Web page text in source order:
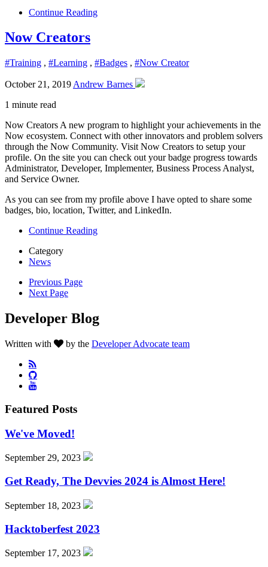
Continue Reading
Now Creators
#Training , #Learning , #Badges , #Now Creator
October 21, 2019 Andrew Barnes
1 minute read
Now Creators A new program to highlight your achievements in the
Now ecosystem. Connect with other innovators and problem solvers
through the Now Community. Visit Now Creators to setup your
profile. On the site you can check out your badge progress towards
Administrator, Developer, Implementer, Business Process Analyst,
and Service Owner.
As you can see from my profile above I have opted to share some
badges, bio, location, Twitter, and LinkedIn.
Continue Reading
Category
News
Previous Page
Next Page
Developer Blog
Written with by the Developer Advocate team
Featured Posts
We've Moved!
September 29, 2023
Get Ready, The Devvies 2024 is Almost Here!
September 18, 2023
Hacktoberfest 2023
September 17, 2023